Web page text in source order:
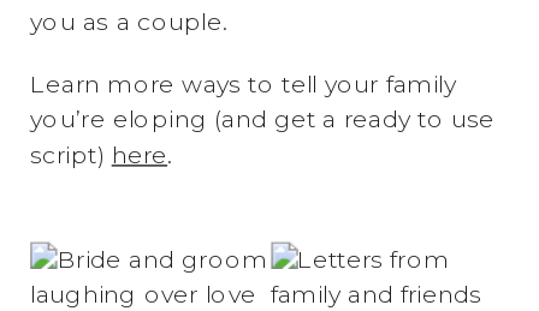
you as a couple.
Learn more ways to tell your family
you’re eloping (and get a ready to use
script) here.